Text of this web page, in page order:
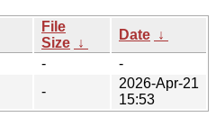
File
Size ↓
Date ↓
-
-
-
2026-Apr-21
15:53